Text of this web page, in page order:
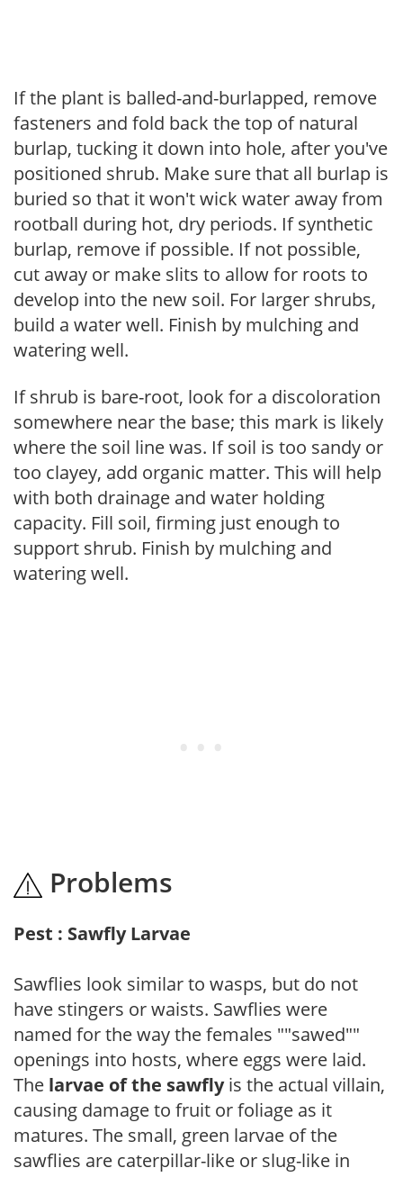
If the plant is balled-and-burlapped, remove
fasteners and fold back the top of natural
burlap, tucking it down into hole, after you've
positioned shrub. Make sure that all burlap is
buried so that it won't wick water away from
rootball during hot, dry periods. If synthetic
burlap, remove if possible. If not possible,
cut away or make slits to allow for roots to
develop into the new soil. For larger shrubs,
build a water well. Finish by mulching and
watering well.
If shrub is bare-root, look for a discoloration
somewhere near the base; this mark is likely
where the soil line was. If soil is too sandy or
too clayey, add organic matter. This will help
with both drainage and water holding
capacity. Fill soil, firming just enough to
support shrub. Finish by mulching and
watering well.
Problems
Pest : Sawfly Larvae
Sawflies look similar to wasps, but do not
have stingers or waists. Sawflies were
named for the way the females ""sawed""
openings into hosts, where eggs were laid.
The larvae of the sawflyis the actual villain,
causing damage to fruit or foliage as it
matures. The small, green larvae of the
sawflies are caterpillar-like or slug-like in